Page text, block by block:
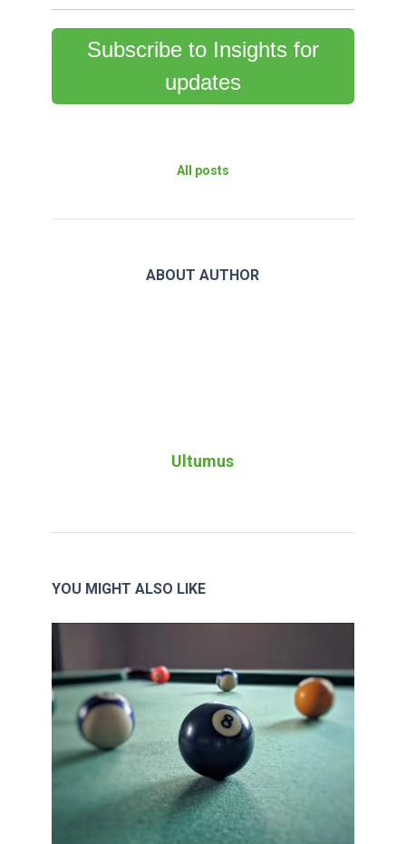
Subscribe to Insights for
updates
All posts
ABOUT AUTHOR
Ultumus
YOU MIGHT ALSO LIKE